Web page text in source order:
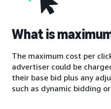
What is
The maximum cost per
advertiser could be
their base bid plus any
such as dynamic bidding